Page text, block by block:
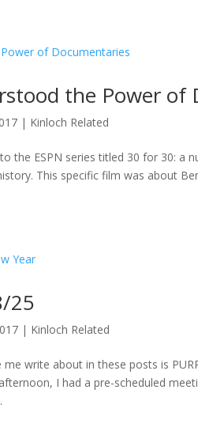
the Power of
| Kinloch Related
the ESPN series titled 30 for 30: a
This specific film was about
25
| Kinloch Related
write about in these posts is
I had a pre-scheduled